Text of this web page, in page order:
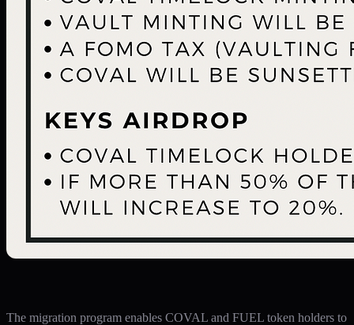
The migration program enables COVAL and FUEL token holders to